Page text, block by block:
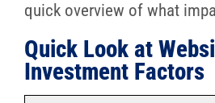
quick overview of what
Quick Look at
Investment Factors